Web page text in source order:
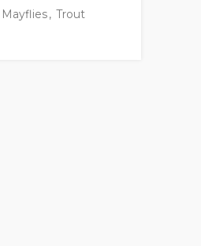
Mayflies, Trout